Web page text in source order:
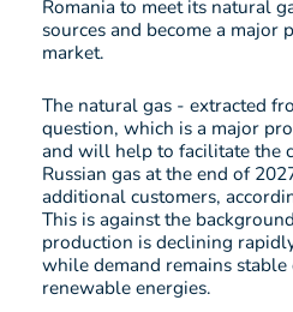
Romania to meet its natural
sources and become a major
market.
The natural gas - extracted
question, which is a major
and will help to facilitate the
Russian gas at the end of
additional customers,
This is against the
production is declining
while demand remains
renewable energies.